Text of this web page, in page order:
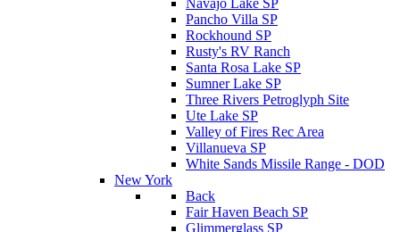
Pancho Villa SP
Rockhound SP
Rusty's RV Ranch
Santa Rosa Lake SP
Sumner Lake SP
Three Rivers Petroglyph Site
Ute Lake SP
Valley of Fires Rec Area
Villanueva SP
White Sands Missile Range - DOD
New York
Back
Fair Haven Beach SP
Glimmerglass SP